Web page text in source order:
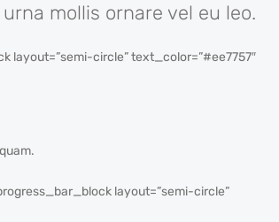
mollis ornare vel eu leo.
circle” text_color=”#ee7757″
layout=”semi-circle”